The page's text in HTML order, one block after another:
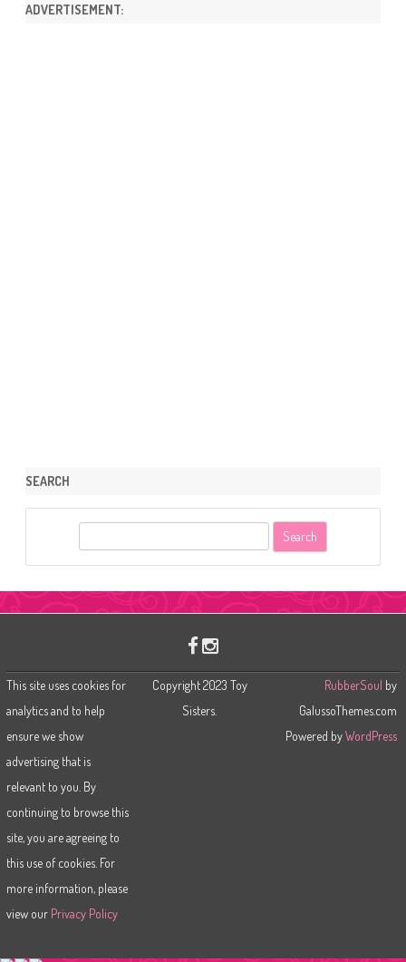
ADVERTISEMENT:
SEARCH
r
c
This site uses cookies for
analytics and to help
ensure we show
advertising that is
relevant to you. By
continuing to browse this
site, you are agreeing to
this use of cookies. For
more information, please
view our Privacy Policy
Copyright 2023 Toy
Sisters.
RubberSoul by
GalussoThemes.com
Powered byWordPress